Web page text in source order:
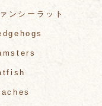
ンシーラット